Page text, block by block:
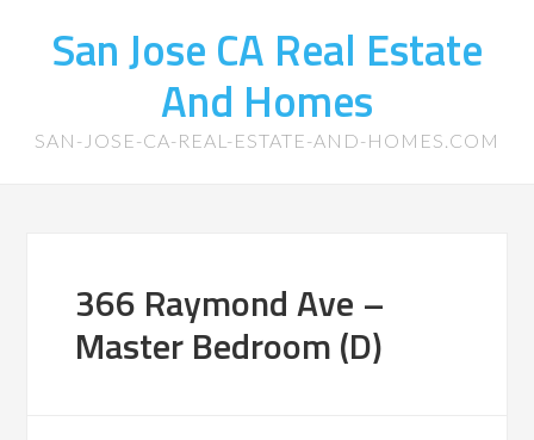
San Jose CA Real Estate
And Homes
SAN-JOSE-CA-REAL-ESTATE-AND-HOMES.COM
366 Raymond Ave –
Master Bedroom (D)